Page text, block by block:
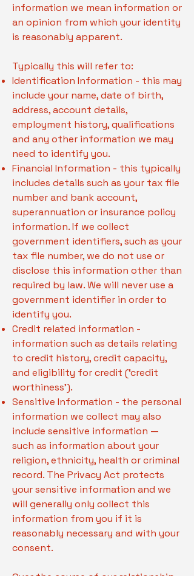
information we mean information or
an opinion from which your identity
is reasonably apparent.
Typically this will refer to:
Identification Information - this may
include your name, date of birth,
address, account details,
employment history, qualifications
and any other information we may
need to identify you.
Financial Information - this typically
includes details such as your tax file
number and bank account,
superannuation or insurance policy
information. If we collect
government identifiers, such as your
tax file number, we do not use or
disclose this information other than
required by law. We will never use a
government identifier in order to
identify you.
Credit related information -
information such as details relating
to credit history, credit capacity,
and eligibility for credit (‘credit
worthiness’).
Sensitive Information - the personal
information we collect may also
include sensitive information —
such as information about your
religion, ethnicity, health or criminal
record. The Privacy Act protects
your sensitive information and we
will generally only collect this
information from you if it is
reasonably necessary and with your
consent.